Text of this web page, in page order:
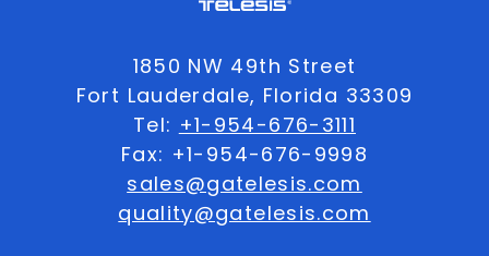
1850 NW 49th Street
Fort Lauderdale, Florida 33309
Tel: +1-954-676-3111
Fax: +1-954-676-9998
sales@gatelesis.com
quality@gatelesis.com